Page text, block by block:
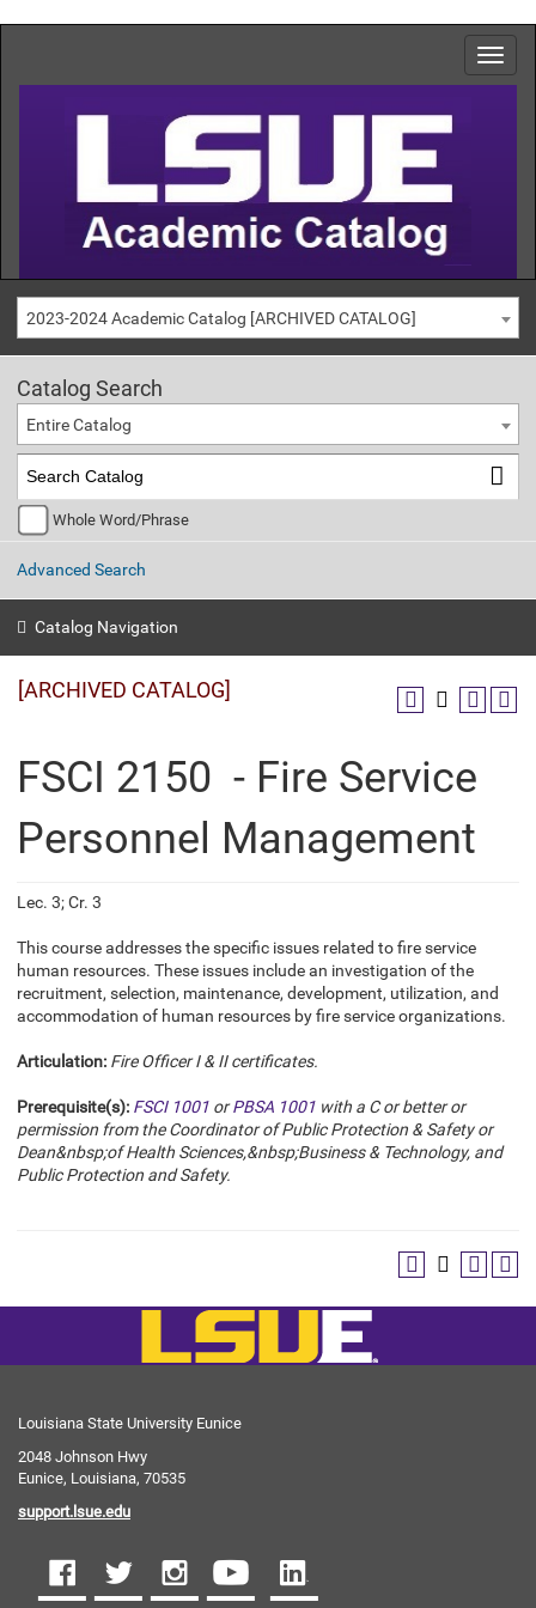
2023-2024 Academic Catalog [ARCHIVED CATALOG]
Catalog Search
Entire Catalog
Whole Word/Phrase
Advanced Search
Catalog Navigation
[ARCHIVED CATALOG]
FSCI 2150 - Fire Service
Personnel Management
Lec. 3; Cr. 3
This course addresses the specific issues related to fire service
human resources. These issues include an investigation of the
recruitment, selection, maintenance, development, utilization, and
accommodation of human resources by fire service organizations.
Articulation: Fire Officer I & II certificates.
Prerequisite(s): FSCI 1001 orPBSA 1001 with a C or better or
permission from the Coordinator of Public Protection & Safety or
Dean&nbsp;of Health Sciences,&nbsp;Business & Technology, and
Public Protection and Safety.
Louisiana State University Eunice
2048 Johnson Hwy
Eunice, Louisiana, 70535
support.lsue.edu